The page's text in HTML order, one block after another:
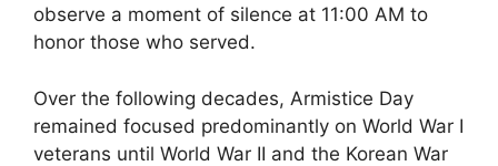
observe a moment of silence at 11:00 AM to
honor those who served.
Over the following decades, Armistice Day
remained focused predominantly on World War I
veterans until World War II and the Korean War